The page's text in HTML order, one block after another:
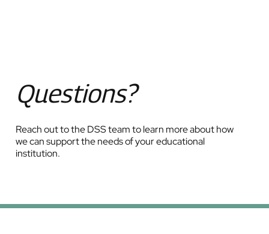
Questions?
Reach out to the DSS team to learn more about how
we can support the needs of your educational
institution.